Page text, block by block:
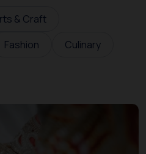
& Craft
Fashion
Culinary